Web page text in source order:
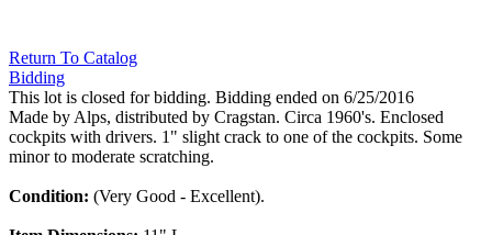
Return To Catalog
Bidding
This lot is closed for bidding. Bidding ended on 6/25/2016
Made by Alps, distributed by Cragstan. Circa 1960's. Enclosed
cockpits with drivers. 1" slight crack to one of the cockpits. Some
minor to moderate scratching.
Condition: (Very Good - Excellent).